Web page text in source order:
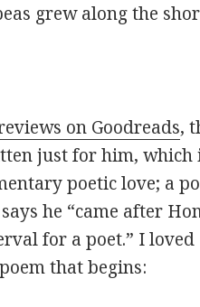
grew along the
on Goodreads,
just for him, which
poetic love; a
says he “came after
for a poet.” I
that begins: